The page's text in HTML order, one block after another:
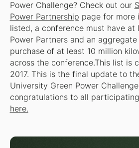
Power Challenge? Check out our
Power Partnership page for more
listed, a conference must have at
Power Partners and an
purchase of at least 10 million
across the conference.This list is
2017. This is the final update to
University Green Power
congratulations to all
here.